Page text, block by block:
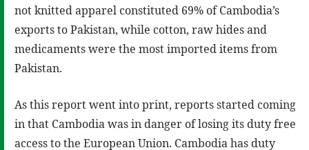
not knitted apparel constituted 69% of Cambodia’s
exports to Pakistan, while cotton, raw hides and
medicaments were the most imported items from
Pakistan.
As this report went into print, reports started coming
in that Cambodia was in danger of losing its duty free
access to the European Union. Cambodia has duty